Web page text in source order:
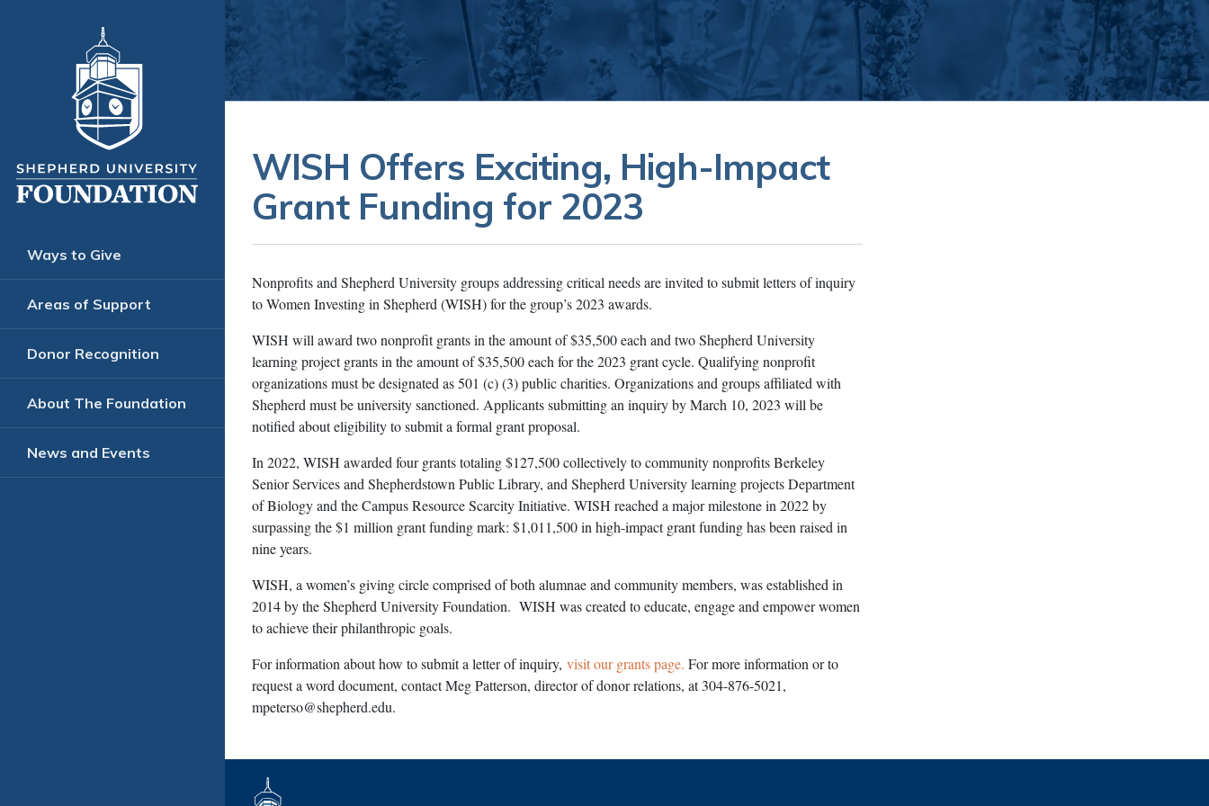
WISH Offers Exciting, High-Impact
Grant Funding for 2023
Nonprofits and Shepherd University groups addressing critical needs are invited to submit letters of inquiry
to Women Investing in Shepherd (WISH) for the group’s 2023 awards.
WISH will award two nonprofit grants in the amount of $35,500 each and two Shepherd University
learning project grants in the amount of $35,500 each for the 2023 grant cycle. Qualifying nonprofit
organizations must be designated as 501 (c) (3) public charities. Organizations and groups affiliated with
Shepherd must be university sanctioned. Applicants submitting an inquiry by March 10, 2023 will be
notified about eligibility to submit a formal grant proposal.
In 2022, WISH awarded four grants totaling $127,500 collectively to community nonprofits Berkeley
Senior Services and Shepherdstown Public Library, and Shepherd University learning projects Department
of Biology and the Campus Resource Scarcity Initiative. WISH reached a major milestone in 2022 by
surpassing the $1 million grant funding mark: $1,011,500 in high-impact grant funding has been raised in
nine years.
WISH, a women’s giving circle comprised of both alumnae and community members, was established in
2014 by the Shepherd University Foundation. WISH was created to educate, engage and empower women
to achieve their philanthropic goals.
For information about how to submit a letter of inquiry, visit our grants page. For more information or to
request a word document, contact Meg Patterson, director of donor relations, at 304-876-5021,
mpeterso@shepherd.edu.
Ways to Give
Areas of Support
Donor Recognition
About The Foundation
News and Events